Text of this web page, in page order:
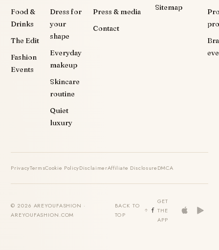
Food &
Drinks
The Edit
Fashion
Events
Dress for
your
shape
Everyday
makeup
Skincare
routine
Quiet
luxury
Press & media
Contact
Sitemap
PrivacyTermsCookie PolicyDisclaimerAffiliate DisclosureDMCA
© 2026 AREYOUFASHION ·
AREYOUFASHION.COM
BACK TO
TOP
GET
THE
APP